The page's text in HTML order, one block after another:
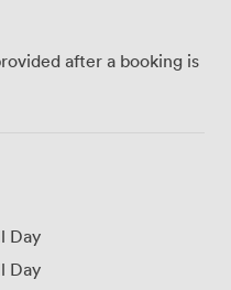
after a booking is
Day
Day